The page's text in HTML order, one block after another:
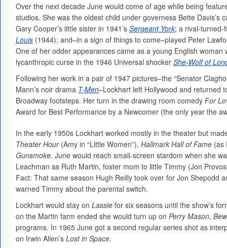
Over the next decade June would come of age while being
studios. She was the oldest child under governess Bette Davis’s
Gary Cooper’s little sister in 1941’s Sergeant York; a rival-
Louis (1944); and–in a sign of things to come–played Peter
One of her odder appearances came as a young English woman
lycanthropic curse in the 1946 Universal shocker She-Wolf of
Following her work in a pair of 1947 pictures–the “Senator
Mann’s noir drama T-Men–Lockhart left Hollywood and returned
Broadway footsteps. Her turn in the drawing room comedy For
Award for Best Performance by a Newcomer (the only year the
In the early 1950s Lockhart worked mostly in the theater but
Theater Hour(Amy in “Little Women”), Hallmark Hall of Fame (as
Gunsmoke. June would reach small-screen stardom when she
Leachman as Ruth Martin, foster mom to little Timmy (Jon
Fact: That same season Hugh Reilly took over for Jon Shepodd
warned Timmy about the parental switch.
Lockhart would stay on Lassie for six seasons until the show’s
on the Martin farm ended she would turn up on Perry Mason,
programs. In 1965 June got a second regular series shot as
on Irwin Allen’s Lost in Space.